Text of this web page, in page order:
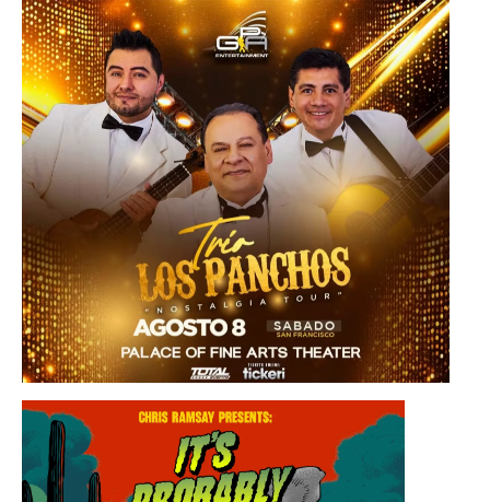
Saturday, August 8, 2026 8:30PM
Los Panchos